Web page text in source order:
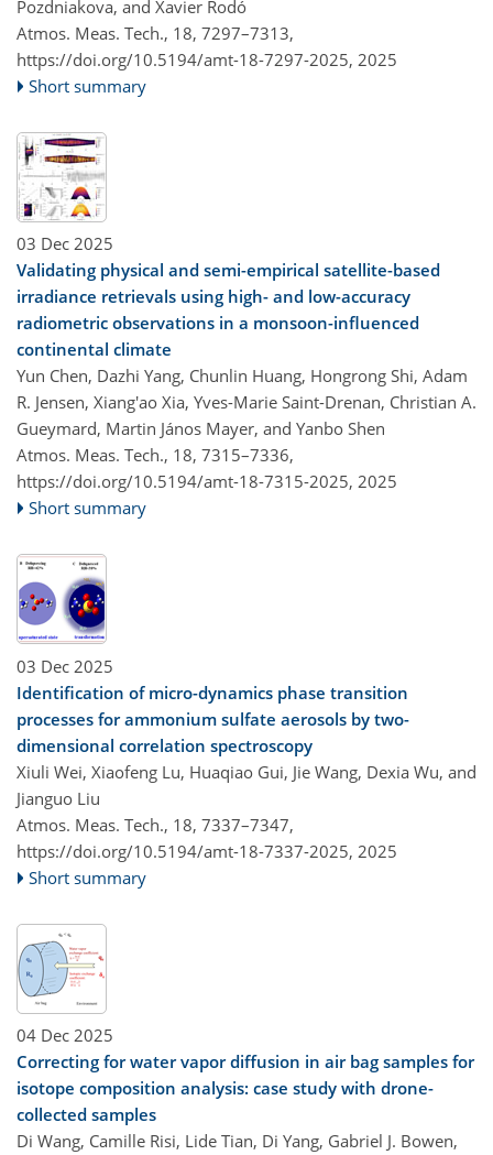
Pozdniakova, and Xavier Rodó
Atmos. Meas. Tech., 18, 7297–7313,
https://doi.org/10.5194/amt-18-7297-2025, 2025
Short summary
03 Dec 2025
Validating physical and semi-empirical satellite-based
irradiance retrievals using high- and low-accuracy
radiometric observations in a monsoon-influenced
continental climate
Yun Chen, Dazhi Yang, Chunlin Huang, Hongrong Shi, Adam
R. Jensen, Xiang'ao Xia, Yves-Marie Saint-Drenan, Christian A.
Gueymard, Martin János Mayer, and Yanbo Shen
Atmos. Meas. Tech., 18, 7315–7336,
https://doi.org/10.5194/amt-18-7315-2025, 2025
Short summary
03 Dec 2025
Identification of micro-dynamics phase transition
processes for ammonium sulfate aerosols by two-
dimensional correlation spectroscopy
Xiuli Wei, Xiaofeng Lu, Huaqiao Gui, Jie Wang, Dexia Wu, and
Jianguo Liu
Atmos. Meas. Tech., 18, 7337–7347,
https://doi.org/10.5194/amt-18-7337-2025, 2025
Short summary
04 Dec 2025
Correcting for water vapor diffusion in air bag samples for
isotope composition analysis: case study with drone-
collected samples
Di Wang, Camille Risi, Lide Tian, Di Yang, Gabriel J. Bowen,